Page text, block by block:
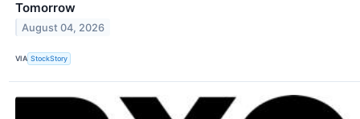
Tomorrow
August 04, 2026
VIA StockStory